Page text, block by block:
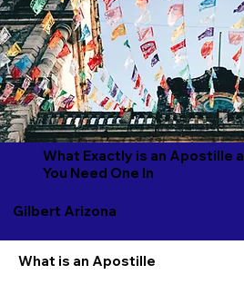
What Exactly is an Apostille
You Need One In
Gilbert Arizona
What is an Apostille